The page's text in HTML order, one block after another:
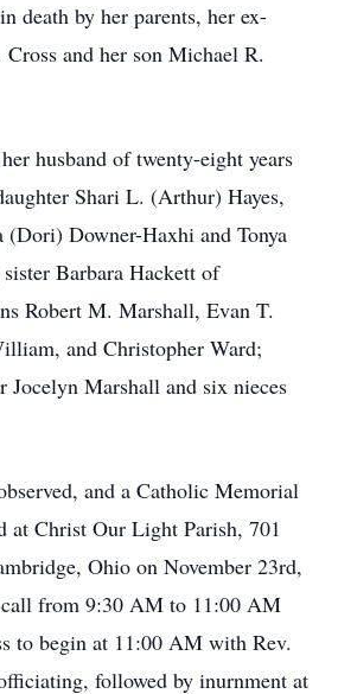
death by her parents, her ex-
Cross and her son Michael R.
husband of twenty-eight years
Shari L. (Arthur) Hayes,
(Dori) Downer-Haxhi and Tonya
Barbara Hackett of
Robert M. Marshall, Evan T.
and Christopher Ward;
Jocelyn Marshall and six nieces
and a Catholic Memorial
at Christ Our Light Parish, 701
Ohio on November 23rd,
from 9:30 AM to 11:00 AM
to begin at 11:00 AM with Rev.
followed by inurnment at